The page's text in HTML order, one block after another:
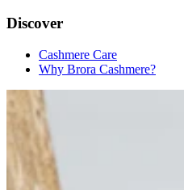
Discover
Cashmere Care
Why Brora Cashmere?